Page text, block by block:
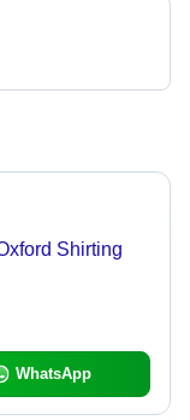
Shirting
WhatsApp